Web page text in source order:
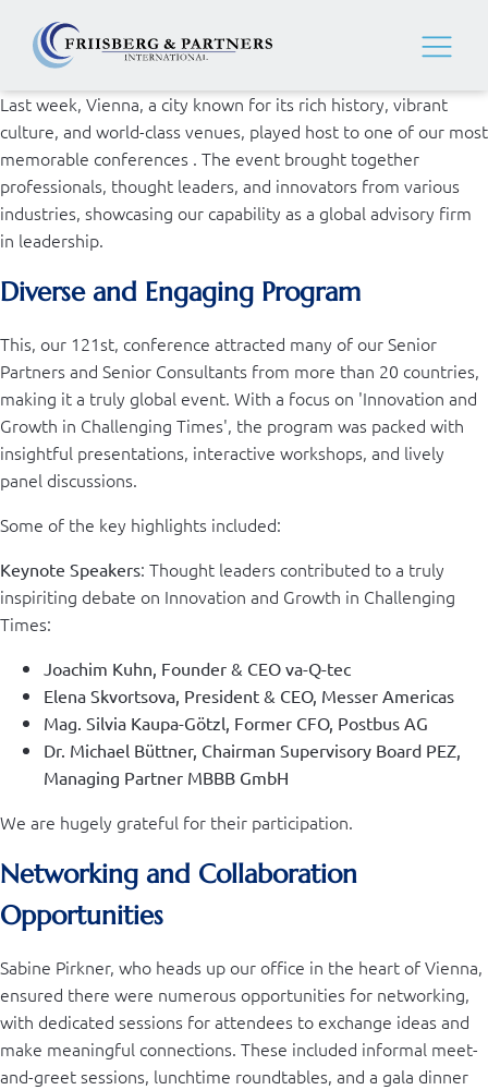
Last week, Vienna, a city known for its rich history, vibrant
culture, and world-class venues, played host to one of our most
memorable conferences . The event brought together
professionals, thought leaders, and innovators from various
industries, showcasing our capability as a global advisory firm
in leadership.
Diverse and Engaging Program
This, our 121st, conference attracted many of our Senior
Partners and Senior Consultants from more than 20 countries,
making it a truly global event. With a focus on 'Innovation and
Growth in Challenging Times', the program was packed with
insightful presentations, interactive workshops, and lively
panel discussions.
Some of the key highlights included:
Keynote Speakers: Thought leaders contributed to a truly
inspiriting debate on Innovation and Growth in Challenging
Times:
Joachim Kuhn, Founder & CEO va-Q-tec
Elena Skvortsova, President & CEO, Messer Americas
Mag. Silvia Kaupa-Götzl, Former CFO, Postbus AG
Dr. Michael Büttner, Chairman Supervisory Board PEZ,
Managing Partner MBBB GmbH
We are hugely grateful for their participation.
Networking and Collaboration
Opportunities
Sabine Pirkner, who heads up our office in the heart of Vienna,
ensured there were numerous opportunities for networking,
with dedicated sessions for attendees to exchange ideas and
make meaningful connections. These included informal meet-
and-greet sessions, lunchtime roundtables, and a gala dinner